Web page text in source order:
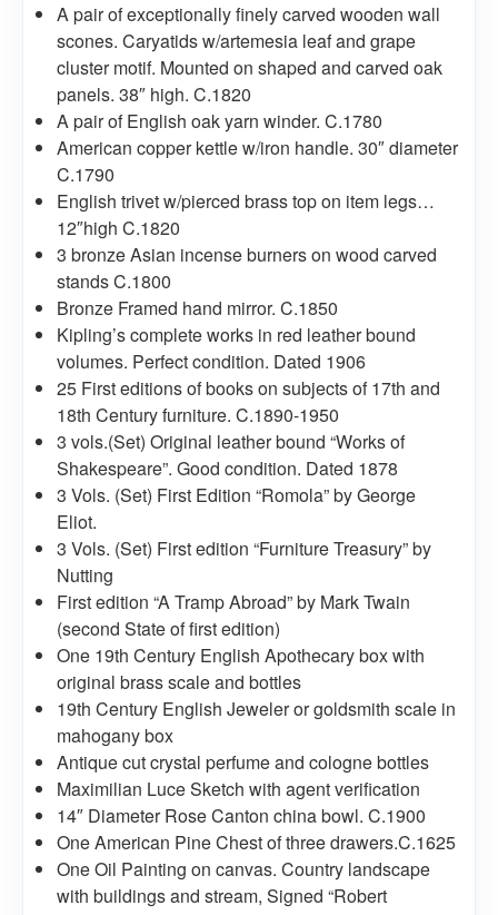
A pair of exceptionally finely carved wooden wall
scones. Caryatids w/artemesia leaf and grape
cluster motif. Mounted on shaped and carved oak
panels. 38″ high. C.1820
A pair of English oak yarn winder. C.1780
American copper kettle w/iron handle. 30″ diameter
C.1790
English trivet w/pierced brass top on item legs…
12″high C.1820
3 bronze Asian incense burners on wood carved
stands C.1800
Bronze Framed hand mirror. C.1850
Kipling’s complete works in red leather bound
volumes. Perfect condition. Dated 1906
25 First editions of books on subjects of 17th and
18th Century furniture. C.1890-1950
3 vols.(Set) Original leather bound “Works of
Shakespeare”. Good condition. Dated 1878
3 Vols. (Set) First Edition “Romola” by George
Eliot.
3 Vols. (Set) First edition “Furniture Treasury” by
Nutting
First edition “A Tramp Abroad” by Mark Twain
(second State of first edition)
One 19th Century English Apothecary box with
original brass scale and bottles
19th Century English Jeweler or goldsmith scale in
mahogany box
Antique cut crystal perfume and cologne bottles
Maximilian Luce Sketch with agent verification
14″ Diameter Rose Canton china bowl. C.1900
One American Pine Chest of three drawers.C.1625
One Oil Painting on canvas. Country landscape
with buildings and stream, Signed “Robert